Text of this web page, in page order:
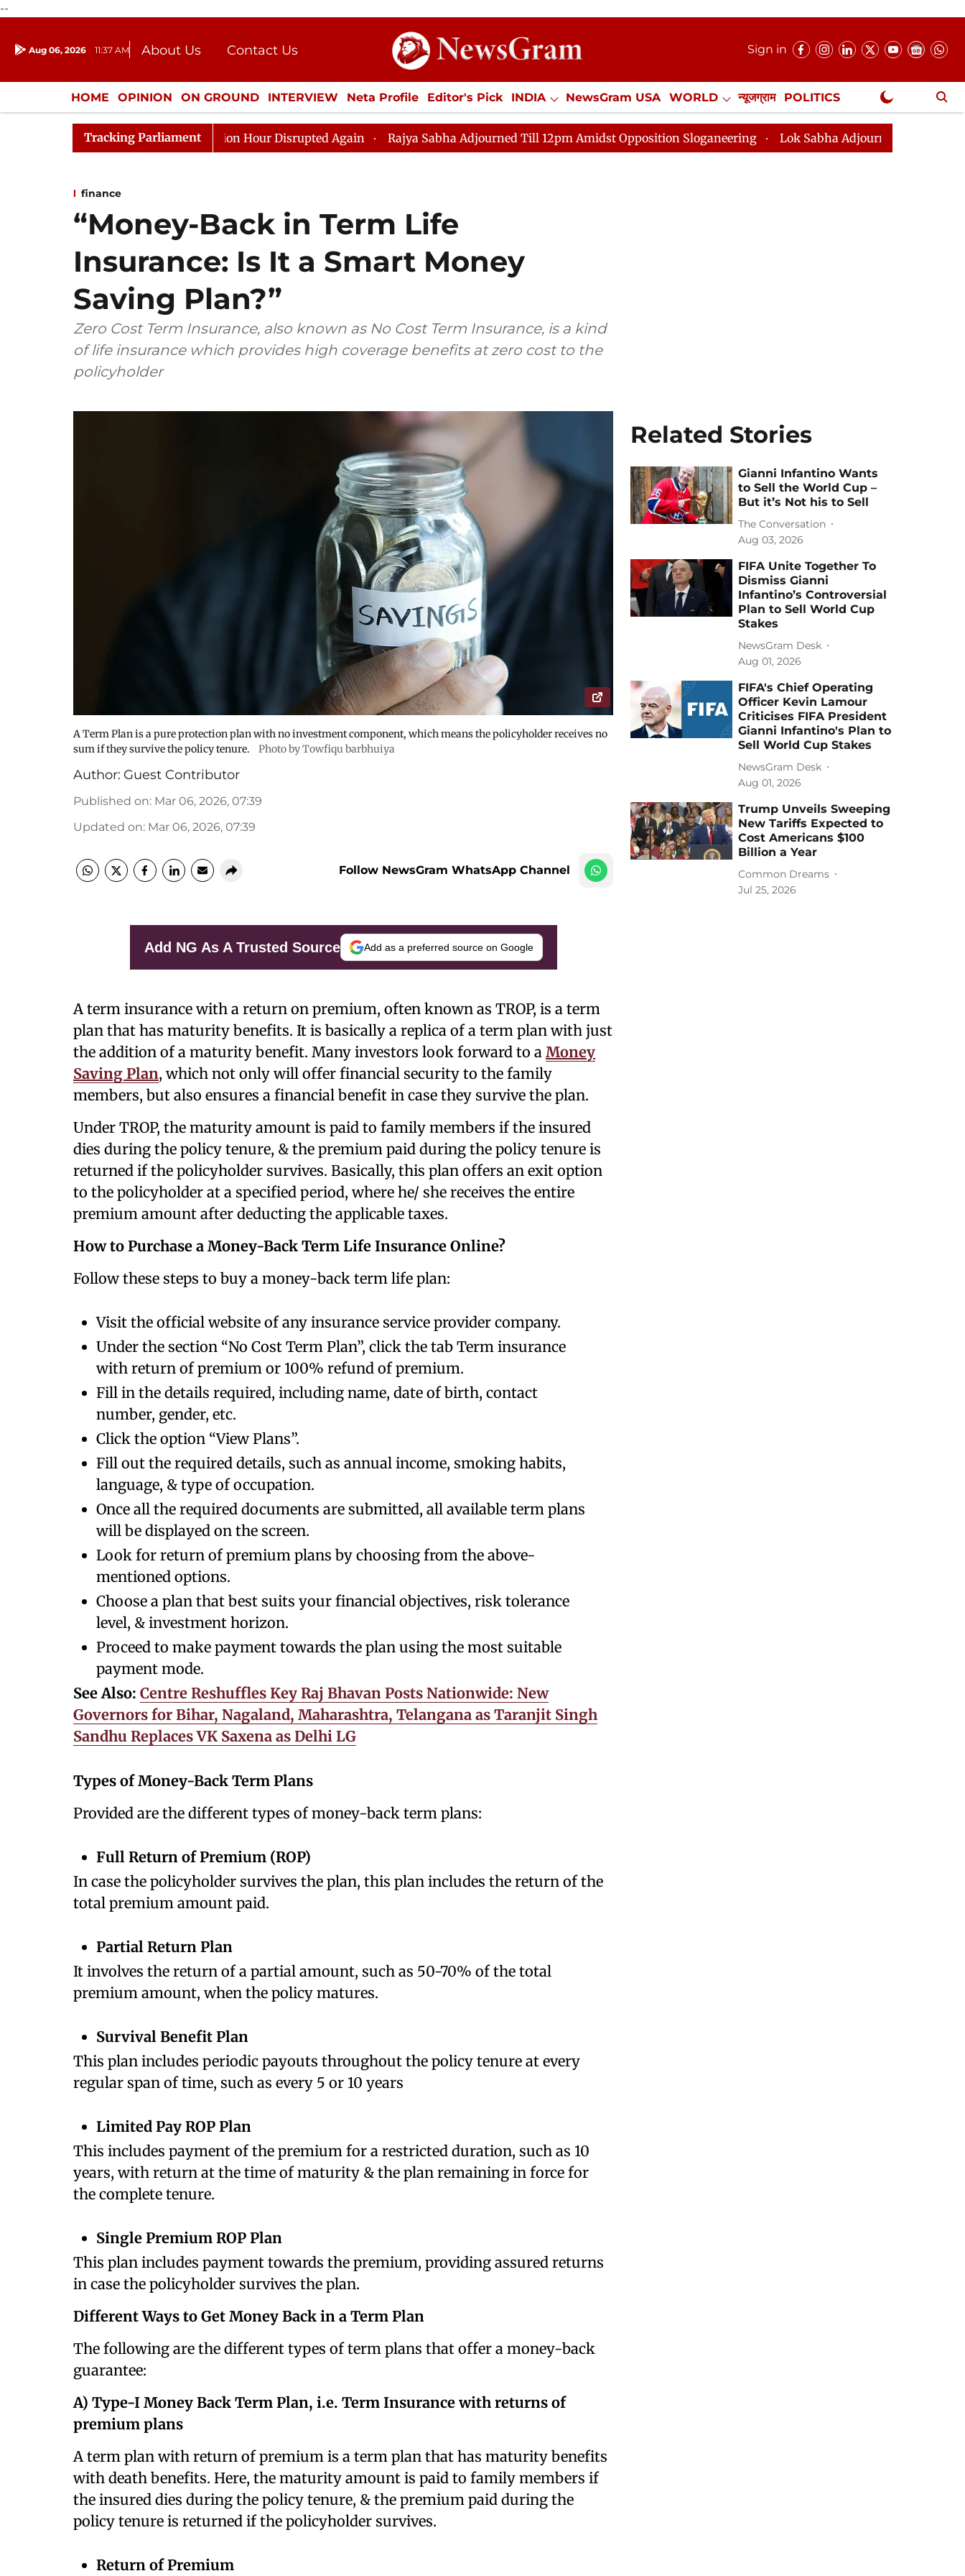
--
Aug 06, 2026 11:37 AM About Us
Contact Us
Donation
Press Kit
Sign in
HOME OPINION ON GROUND INTERVIEW Neta Profile Editor's Pick INDIA NewsGram USA WORLD न्यूजग्राम POLITICS
ENTERTAINMENT CULTURE LIFESTYLE ECONOMY SPORTS Jobs / Internships Misc. NewsGram Exclusive
Tracking Parliament
to Kiren Rijiju, Question Hour Disrupted Again Rajya Sabha Adjourned Till 12pm Amidst Opposition Sloganeering Lok Sabha Adjourned Till 2pm Three
finance
“Money-Back in Term Life
Insurance: Is It a Smart Money
Saving Plan?”
Zero Cost Term Insurance, also known as No Cost Term Insurance, is a kind
of life insurance which provides high coverage benefits at zero cost to the
policyholder
A Term Plan is a pure protection plan with no investment component, which means the policyholder receives no
sum if they survive the policy tenure.
Photo by Towfiqu barbhuiya
Author: Guest Contributor
Published on: Mar 06, 2026, 07:39
Updated on: Mar 06, 2026, 07:39
Follow NewsGram WhatsApp Channel
Add NG As A Trusted Source Add as a preferred source on Google
A term insurance with a return on premium, often known as TROP, is a term
plan that has maturity benefits. It is basically a replica of a term plan with just
the addition of a maturity benefit. Many investors look forward to a Money
Saving Plan, which not only will offer financial security to the family
members, but also ensures a financial benefit in case they survive the plan.
Under TROP, the maturity amount is paid to family members if the insured
dies during the policy tenure, & the premium paid during the policy tenure is
returned if the policyholder survives. Basically, this plan offers an exit option
to the policyholder at a specified period, where he/ she receives the entire
premium amount after deducting the applicable taxes.
How to Purchase a Money-Back Term Life Insurance Online?
Follow these steps to buy a money-back term life plan:
Visit the official website of any insurance service provider company.
Under the section “No Cost Term Plan”, click the tab Term insurance
with return of premium or 100% refund of premium.
Fill in the details required, including name, date of birth, contact
number, gender, etc.
Click the option “View Plans”.
Fill out the required details, such as annual income, smoking habits,
language, & type of occupation.
Once all the required documents are submitted, all available term plans
will be displayed on the screen.
Look for return of premium plans by choosing from the above-
mentioned options.
Choose a plan that best suits your financial objectives, risk tolerance
level, & investment horizon.
Proceed to make payment towards the plan using the most suitable
payment mode.
See Also: Centre Reshuffles Key Raj Bhavan Posts Nationwide: New
Governors for Bihar, Nagaland, Maharashtra, Telangana as Taranjit Singh
Sandhu Replaces VK Saxena as Delhi LG
Types of Money-Back Term Plans
Provided are the different types of money-back term plans:
Full Return of Premium (ROP)
In case the policyholder survives the plan, this plan includes the return of the
total premium amount paid.
Partial Return Plan
It involves the return of a partial amount, such as 50-70% of the total
premium amount, when the policy matures.
Survival Benefit Plan
This plan includes periodic payouts throughout the policy tenure at every
regular span of time, such as every 5 or 10 years
Limited Pay ROP Plan
This includes payment of the premium for a restricted duration, such as 10
years, with return at the time of maturity & the plan remaining in force for
the complete tenure.
Single Premium ROP Plan
This plan includes payment towards the premium, providing assured returns
in case the policyholder survives the plan.
Different Ways to Get Money Back in a Term Plan
The following are the different types of term plans that offer a money-back
guarantee:
A) Type-I Money Back Term Plan, i.e. Term Insurance with returns of
premium plans
A term plan with return of premium is a term plan that has maturity benefits
with death benefits. Here, the maturity amount is paid to family members if
the insured dies during the policy tenure, & the premium paid during the
policy tenure is returned if the policyholder survives.
Return of Premium
Related Stories
Gianni Infantino Wants
to Sell the World Cup –
But it’s Not his to Sell
The Conversation
Aug 03, 2026
FIFA Unite Together To
Dismiss Gianni
Infantino’s Controversial
Plan to Sell World Cup
Stakes
NewsGram Desk
Aug 01, 2026
FIFA's Chief Operating
Officer Kevin Lamour
Criticises FIFA President
Gianni Infantino's Plan to
Sell World Cup Stakes
NewsGram Desk
Aug 01, 2026
Trump Unveils Sweeping
New Tariffs Expected to
Cost Americans $100
Billion a Year
Common Dreams
Jul 25, 2026